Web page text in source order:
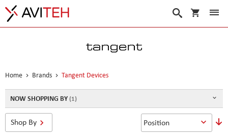
My Cart
Search
Home Brands Tangent Devices
Shop By
NOW SHOPPING BY